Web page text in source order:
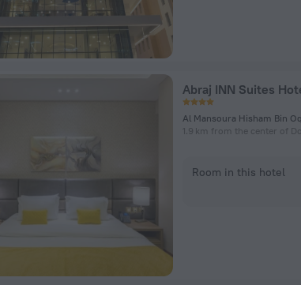
Abraj INN Suites
Al Mansoura Hisham Bin
1.9 km from the center of
Room in this hotel